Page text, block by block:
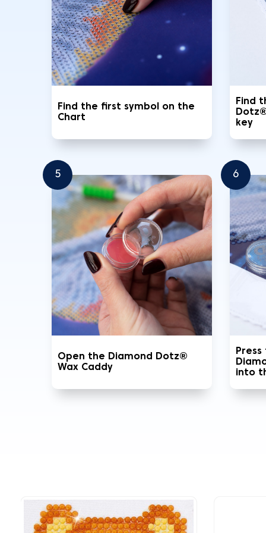
Find the first symbol on the
Chart
Find
key
5
Open the Diamond Dotz®
Wax Caddy
6
into